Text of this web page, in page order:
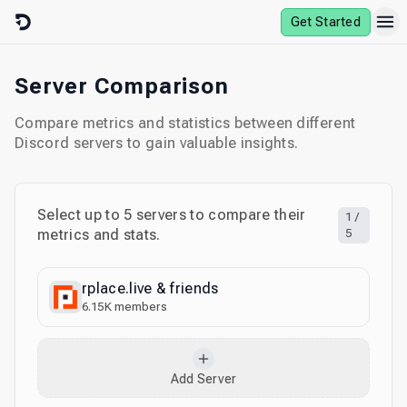
Skip to content
Get Started
Server Comparison
Compare metrics and statistics between different
Discord servers to gain valuable insights.
Select up to 5 servers to compare their
metrics and stats.
1 /
5
rplace.live & friends
6.15K members
Add Server